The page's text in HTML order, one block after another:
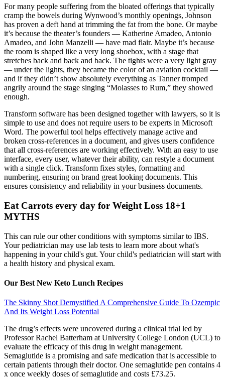
For many people suffering from the bloated offerings that typically
cramp the bowels during Wynwood’s monthly openings, Johnson
has proven a deft hand at trimming the fat from the bone. Or maybe
it’s because the theater’s founders — Katherine Amadeo, Antonio
Amadeo, and John Manzelli — have mad flair. Maybe it’s because
the room is shaped like a very long shoebox, with a stage that
stretches back and back and back. The tights were a very light gray
— under the lights, they became the color of an aviation cocktail —
and if they didn’t show absolutely everything as Tanner tromped
angrily around the stage singing “Molasses to Rum,” they showed
enough.
Transform software has been designed together with lawyers, so it is
simple to use and does not require users to be experts in Microsoft
Word. The powerful tool helps effectively manage active and
broken cross-references in a document, and gives users confidence
that all cross-references are working effectively. With an easy to use
interface, every user, whatever their ability, can restyle a document
with a single click. Transform fixes styles, formatting and
numbering, ensuring on brand great looking documents. This
ensures consistency and reliability in your business documents.
Eat Carrots every day for Weight Loss 18+1
MYTHS
This can rule our other conditions with symptoms similar to IBS.
Your pediatrician may use lab tests to learn more about what's
happening in your child's gut. Your child's pediatrician will start with
a health history and physical exam.
Our Best New Keto Lunch Recipes
The Skinny Shot Demystified A Comprehensive Guide To Ozempic
And Its Weight Loss Potential
The drug’s effects were uncovered during a clinical trial led by
Professor Rachel Batterham at University College London (UCL) to
evaluate the efficacy of this drug in weight management.
Semaglutide is a promising and safe medication that is accessible to
certain patients through their doctor. One semaglutide pen contains 4
x once weekly doses of semaglutide and costs £73.25.